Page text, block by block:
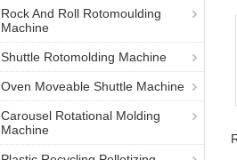
Rock And Roll Rotomoulding
Machine
Shuttle Rotomolding Machine
Oven Moveable Shuttle Machine
Carousel Rotational Molding
Machine